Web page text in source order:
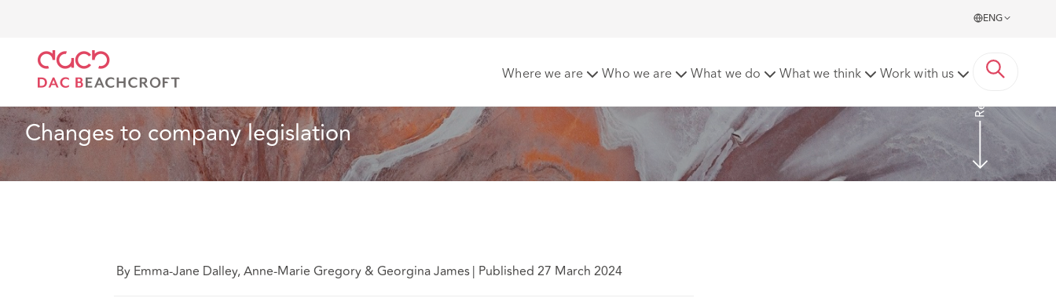
ENG
Where we are Who we are What we do What we think Work with us
Changes to company legislation
Read more
By Emma-Jane Dalley, Anne-Marie Gregory & Georgina James| Published 27 March 2024